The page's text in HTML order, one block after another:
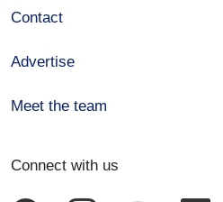
Contact
Advertise
Meet the team
Connect with us